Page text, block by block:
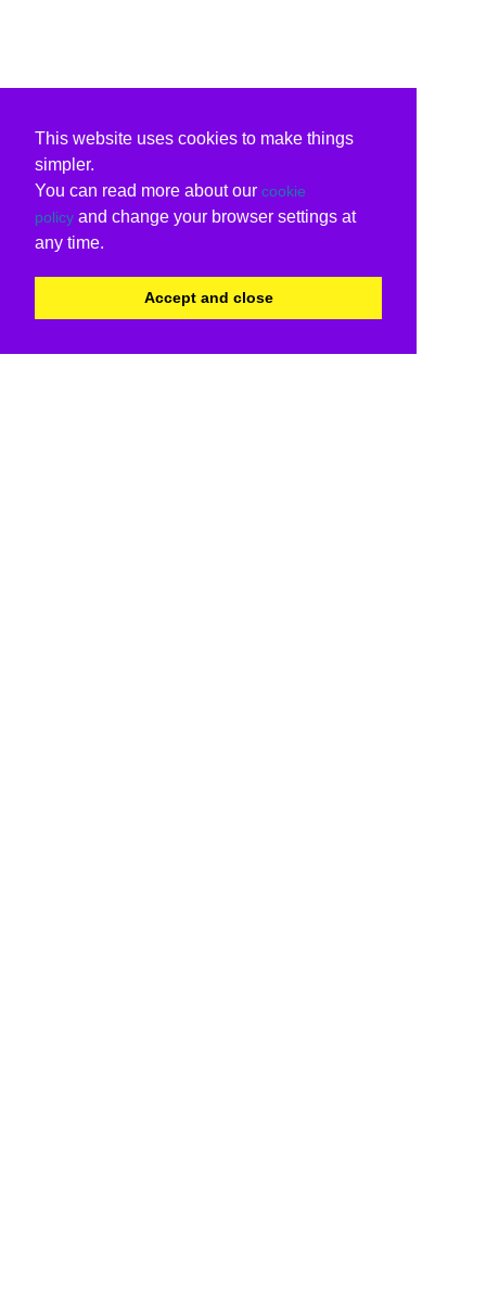
This website uses cookies to make things
simpler.
You can read more about our cookie
policy and change your browser settings at
any time.
Accept and close